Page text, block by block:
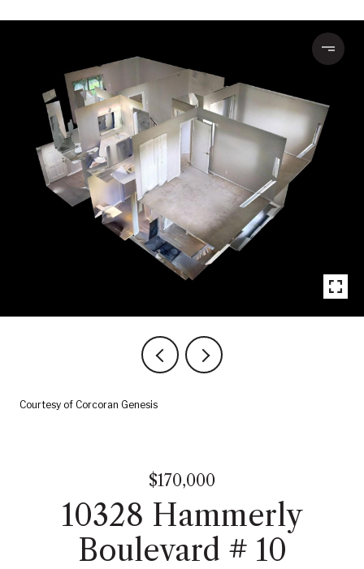
Courtesy of Corcoran Genesis
$170,000
10328 Hammerly
Boulevard # 10